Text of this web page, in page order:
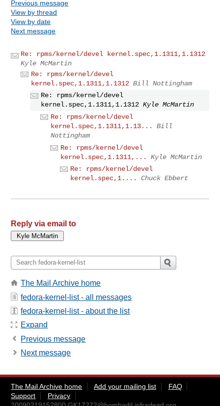
Previous message
View by thread
View by date
Next message
Re: rpms/kernel/devel kernel.spec,1.1311,1.1312
Kyle McMartin
Re: rpms/kernel/devel
kernel.spec,1.1311,1.1312 Bill Nottingham
Re: rpms/kernel/devel
kernel.spec,1.1311,1.1312 Kyle McMartin
Re: rpms/kernel/devel
kernel.spec,1.1311,1.13...
Bill
Nottingham
Re: rpms/kernel/devel
kernel.spec,1.1311,...
Kyle McMartin
Re: rpms/kernel/devel
kernel.spec,1....
Chuck Ebbert
Reply via email to
The Mail Archive home
fedora-kernel-list - all messages
fedora-kernel-list - about the list
Expand
Previous message
Next message
The Mail Archive home Add your mailing list
FAQ
Support
Privacy